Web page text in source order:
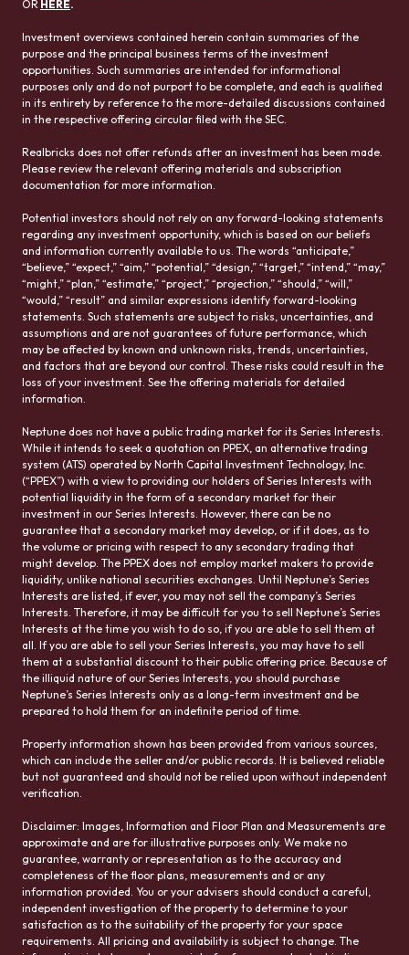
OR HERE.
Investment overviews contained herein contain summaries of the
purpose and the principal business terms of the investment
opportunities. Such summaries are intended for informational
purposes only and do not purport to be complete, and each is qualified
in its entirety by reference to the more-detailed discussions contained
in the respective offering circular filed with the SEC.
Realbricks does not offer refunds after an investment has been made.
Please review the relevant offering materials and subscription
documentation for more information.
Potential investors should not rely on any forward-looking statements
regarding any investment opportunity, which is based on our beliefs
and information currently available to us. The words “anticipate,”
“believe,” “expect,” “aim,” “potential,” “design,” “target,” “intend,” “may,”
“might,” “plan,” “estimate,” “project,” “projection,” “should,” “will,”
“would,” “result” and similar expressions identify forward-looking
statements. Such statements are subject to risks, uncertainties, and
assumptions and are not guarantees of future performance, which
may be affected by known and unknown risks, trends, uncertainties,
and factors that are beyond our control. These risks could result in the
loss of your investment. See the offering materials for detailed
information.
Neptune does not have a public trading market for its Series Interests.
While it intends to seek a quotation on PPEX, an alternative trading
system (ATS) operated by North Capital Investment Technology, Inc.
(“PPEX”) with a view to providing our holders of Series Interests with
potential liquidity in the form of a secondary market for their
investment in our Series Interests. However, there can be no
guarantee that a secondary market may develop, or if it does, as to
the volume or pricing with respect to any secondary trading that
might develop. The PPEX does not employ market makers to provide
liquidity, unlike national securities exchanges. Until Neptune’s Series
Interests are listed, if ever, you may not sell the company’s Series
Interests. Therefore, it may be difficult for you to sell Neptune’s Series
Interests at the time you wish to do so, if you are able to sell them at
all. If you are able to sell your Series Interests, you may have to sell
them at a substantial discount to their public offering price. Because of
the illiquid nature of our Series Interests, you should purchase
Neptune’s Series Interests only as a long-term investment and be
prepared to hold them for an indefinite period of time.
Property information shown has been provided from various sources,
which can include the seller and/or public records. It is believed reliable
but not guaranteed and should not be relied upon without independent
verification.
Disclaimer: Images, Information and Floor Plan and Measurements are
approximate and are for illustrative purposes only. We make no
guarantee, warranty or representation as to the accuracy and
completeness of the floor plans, measurements and or any
information provided. You or your advisers should conduct a careful,
independent investigation of the property to determine to your
satisfaction as to the suitability of the property for your space
requirements. All pricing and availability is subject to change. The